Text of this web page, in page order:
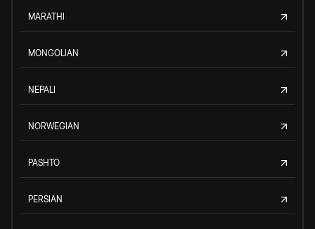
MARATHI
MONGOLIAN
NEPALI
NORWEGIAN
PASHTO
PERSIAN